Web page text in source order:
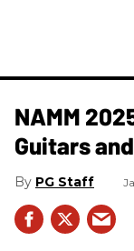
NAMM
Guitars
PG Staff